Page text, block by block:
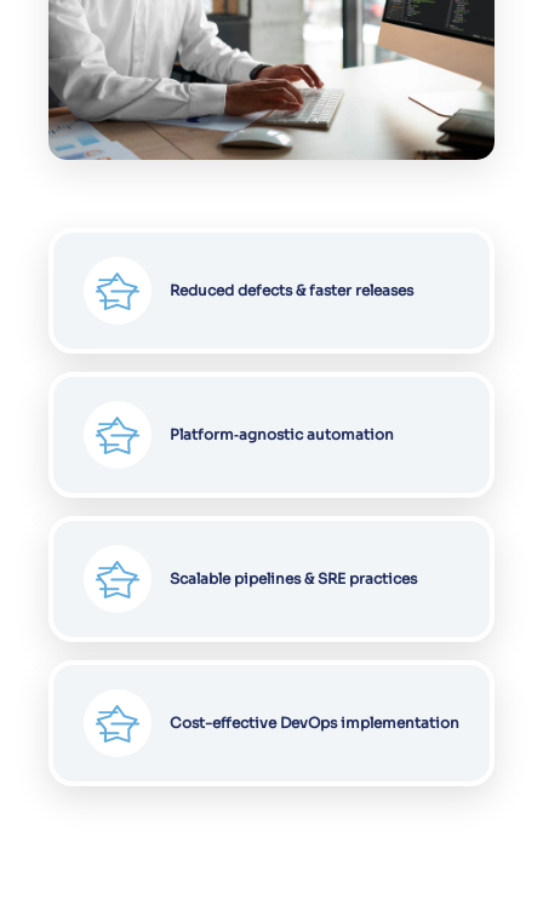
Reduced defects & faster releases
Platform‑agnostic automation
Scalable pipelines & SRE practices
Cost-effective DevOps implementation